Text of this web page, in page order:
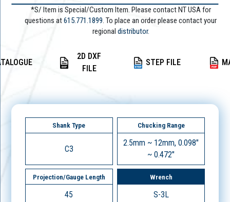
*S/ Item is Special/Custom Item. Please contact NT USA for
questions at615.771.1899. To place an order please contact your
regional distributor.
2D DXF
FILE
STEP FILE
Shank Type
C3
Chucking Range
2.5mm ~ 12mm, 0.098"
~ 0.472"
Projection/Gauge Length
45
Wrench
S-3L